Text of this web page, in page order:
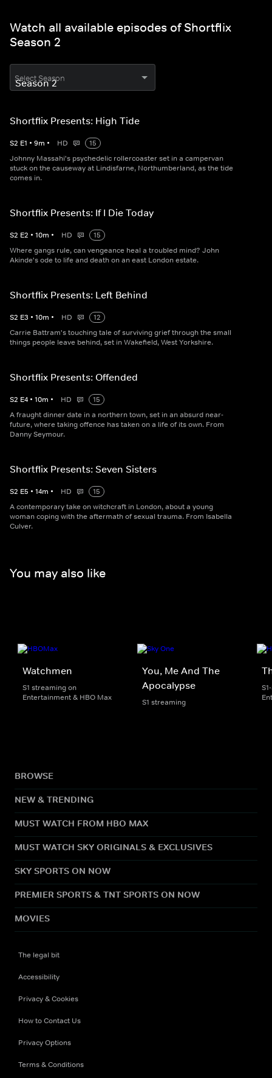
Watch all available episodes of Shortflix
Season 2
Select Season
Shortflix Presents: High Tide
S2 E1 • 9m • HD
15
Johnny Massahi's psychedelic rollercoaster set in a campervan
stuck on the causeway at Lindisfarne, Northumberland, as the tide
comes in.
Shortflix Presents: If I Die Today
S2 E2 • 10m • HD
15
Where gangs rule, can vengeance heal a troubled mind? John
Akinde's ode to life and death on an east London estate.
Shortflix Presents: Left Behind
S2 E3 • 10m • HD
12
Carrie Battram's touching tale of surviving grief through the small
things people leave behind, set in Wakefield, West Yorkshire.
Shortflix Presents: Offended
S2 E4 • 10m • HD
15
A fraught dinner date in a northern town, set in an absurd near-
future, where taking offence has taken on a life of its own. From
Danny Seymour.
Shortflix Presents: Seven Sisters
S2 E5 • 14m • HD
15
A contemporary take on witchcraft in London, about a young
woman coping with the aftermath of sexual trauma. From Isabella
Culver.
You may also like
Watchmen
S1 streaming on
Entertainment & HBO Max
You, Me And The
Apocalypse
S1 streaming
BROWSE
NEW & TRENDING
MUST WATCH FROM HBO MAX
MUST WATCH SKY ORIGINALS & EXCLUSIVES
SKY SPORTS ON NOW
PREMIER SPORTS & TNT SPORTS ON NOW
MOVIES
The legal bit
Accessibility
Privacy & Cookies
How to Contact Us
Privacy Options
Terms & Conditions